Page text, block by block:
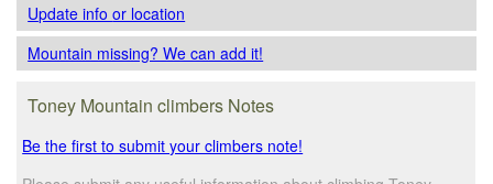
Update infoor location
Mountain missing? We can add it!
Toney Mountain climbers Notes
Be the first to submit your climbers note!